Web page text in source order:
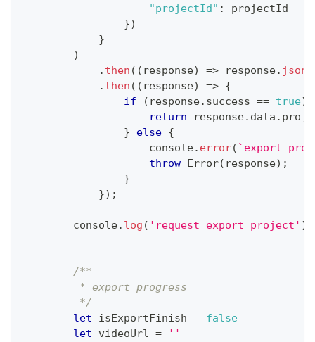
"projectId" :
projectId
})
}
)
. then ( ( response) => response. json
. then ( ( response) => {
if
( response. success == true)
return response. data .
}
else {
console. error( ` export
throw Error( response) ;
}
}) ;
console. log ( 'request export project' )
/**
         * export progress
         */
let isExportFinish = false
let videoUrl = ''